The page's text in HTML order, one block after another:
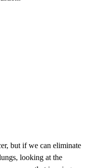
but if we can eliminate
looking at the